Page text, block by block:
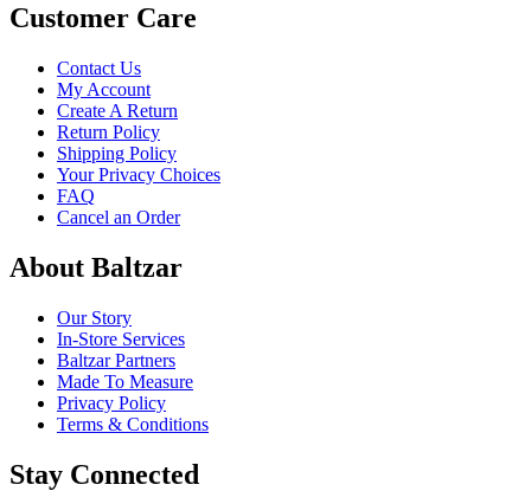
Customer Care
Contact Us
My Account
Create A Return
Return Policy
Shipping Policy
Your Privacy Choices
FAQ
Cancel an Order
About Baltzar
Our Story
In-Store Services
Baltzar Partners
Made To Measure
Privacy Policy
Terms & Conditions
Stay Connected